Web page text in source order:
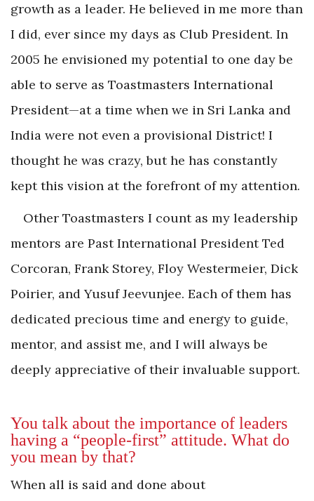
growth as a leader. He believed in me more than
I did, ever since my days as Club President. In
2005 he envisioned my potential to one day be
able to serve as Toastmasters International
President—at a time when we in Sri Lanka and
India were not even a provisional District! I
thought he was crazy, but he has constantly
kept this vision at the forefront of my attention.
Other Toastmasters I count as my leadership
mentors are Past International President Ted
Corcoran, Frank Storey, Floy Westermeier, Dick
Poirier, and Yusuf Jeevunjee. Each of them has
dedicated precious time and energy to guide,
mentor, and assist me, and I will always be
deeply appreciative of their invaluable support.
You talk about the importance of leaders
having a “people-first” attitude. What do
you mean by that?
When all is said and done about